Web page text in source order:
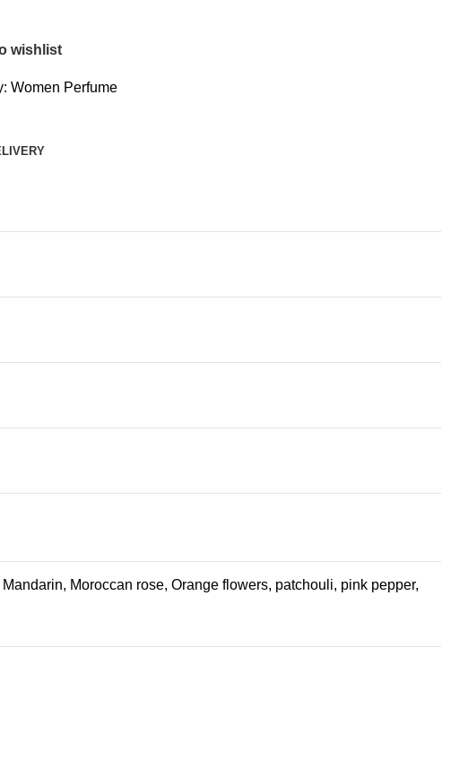
wishlist
Women Perfume
Moroccan rose, Orange flowers, patchouli, pink pepper,